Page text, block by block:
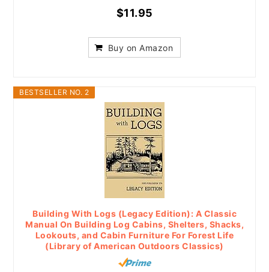
$11.95
Buy on Amazon
BESTSELLER NO. 2
Building With Logs (Legacy Edition): A Classic
Manual On Building Log Cabins, Shelters, Shacks,
Lookouts, and Cabin Furniture For Forest Life
(Library of American Outdoors Classics)